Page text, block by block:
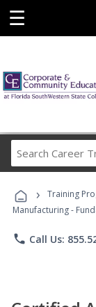
☰
› Training
Manufacturing -
phone Call Us: